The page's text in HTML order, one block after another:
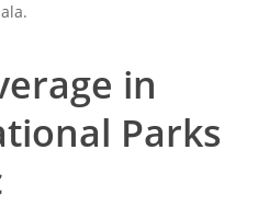
in
Parks